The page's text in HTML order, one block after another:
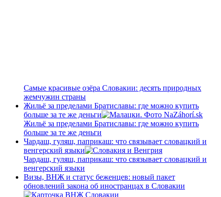
Самые красивые озёра Словакии: десять природных
жемчужин страны
Жильё за пределами Братиславы: где можно купить
больше за те же деньги
Жильё за пределами Братиславы: где можно купить
больше за те же деньги
Чардаш, гуляш, паприкаш: что связывает словацкий и
венгерский языки
Чардаш, гуляш, паприкаш: что связывает словацкий и
венгерский языки
Визы, ВНЖ и статус беженцев: новый пакет
обновлений закона об иностранцах в Словакии